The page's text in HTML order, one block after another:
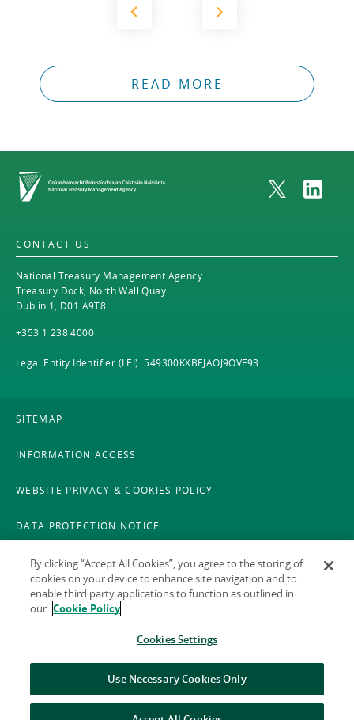
READ MORE
Home
CONTACT US
National Treasury Management Agency
Treasury Dock, North Wall Quay
Dublin 1, D01 A9T8
+353 1 238 4000
Legal Entity Identifier (LEI): 549300KXBEJAOJ9OVF93
SITEMAP
INFORMATION ACCESS
WEBSITE PRIVACY & COOKIES POLICY
DATA PROTECTION NOTICE
LEGAL
ACCESSIBILITY
GAEILGE
By clicking “Accept All Cookies”, you agree to the storing of
cookies on your device to enhance site navigation and to
enable third party applications to function as outlined in
our Cookie Policy
Cookies Settings
Use Necessary Cookies Only